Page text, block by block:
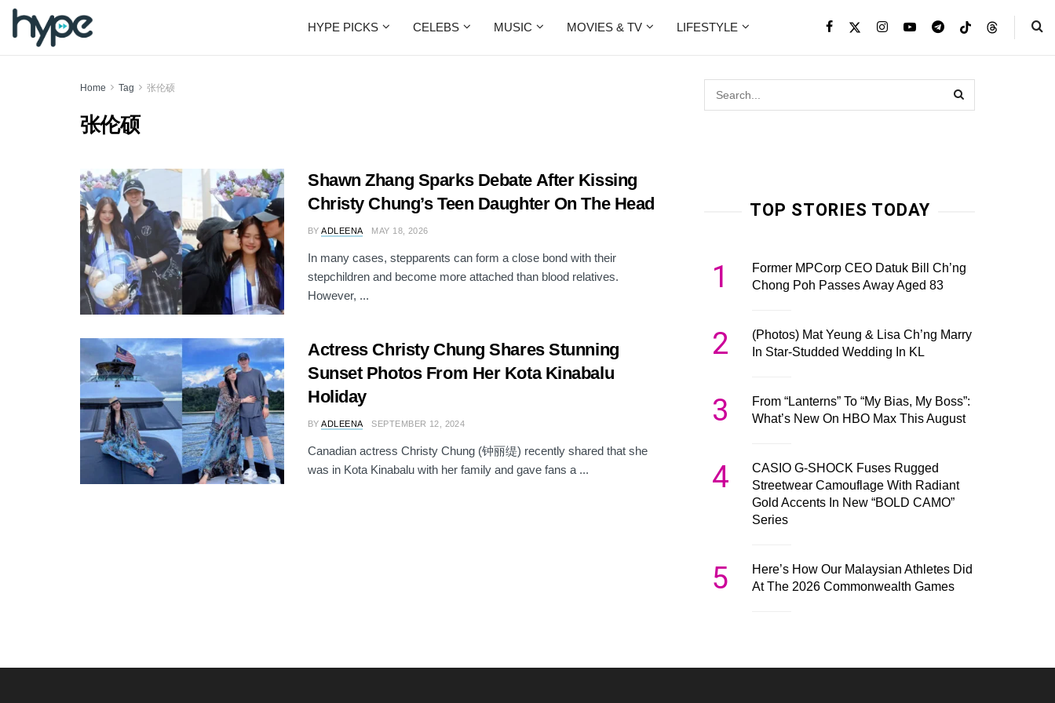
HYPE PICKS CELEBS MUSIC MOVIES & TV LIFESTYLE
Home Tag 张伦硕
张伦硕
Shawn Zhang Sparks Debate After Kissing
Christy Chung’s Teen Daughter On The Head
BY ADLEENA MAY 18, 2026
In many cases, stepparents can form a close bond with their
stepchildren and become more attached than blood relatives.
However, ...
Actress Christy Chung Shares Stunning
Sunset Photos From Her Kota Kinabalu
Holiday
BY ADLEENA SEPTEMBER 12, 2024
Canadian actress Christy Chung (钟丽缇) recently shared that she
was in Kota Kinabalu with her family and gave fans a ...
TOP STORIES TODAY
1
Former MPCorp CEO Datuk Bill Ch’ng
Chong Poh Passes Away Aged 83
2
(Photos) Mat Yeung & Lisa Ch’ng Marry
In Star-Studded Wedding In KL
3
From “Lanterns” To “My Bias, My Boss”:
What’s New On HBO Max This August
4
CASIO G-SHOCK Fuses Rugged
Streetwear Camouflage With Radiant
Gold Accents In New “BOLD CAMO”
Series
5
Here’s How Our Malaysian Athletes Did
At The 2026 Commonwealth Games